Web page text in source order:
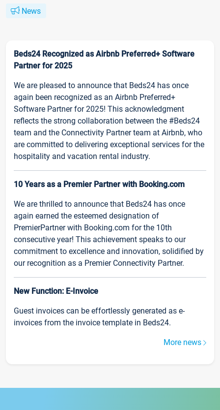
News
Beds24 Recognized as Airbnb Preferred+ Software
Partner for 2025
We are pleased to announce that Beds24 has once
again been recognized as an Airbnb Preferred+
Software Partner for 2025! This acknowledgment
reflects the strong collaboration between the #Beds24
team and the Connectivity Partner team at Airbnb, who
are committed to delivering exceptional services for the
hospitality and vacation rental industry.
10 Years as a Premier Partner with Booking.com
We are thrilled to announce that Beds24 has once
again earned the esteemed designation of
PremierPartner with Booking.com for the 10th
consecutive year! This achievement speaks to our
commitment to excellence and innovation, solidified by
our recognition as a Premier Connectivity Partner.
New Function: E-Invoice
Guest invoices can be effortlessly generated as e-
invoices from the invoice template in Beds24.
More news